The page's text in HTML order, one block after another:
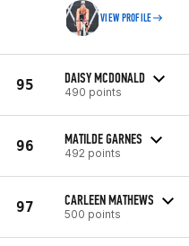
VIEW PROFILE
95 DAISY MCDONALD
490 points
96 MATILDE GARNES
492 points
97 CARLEEN MATHEWS
500 points